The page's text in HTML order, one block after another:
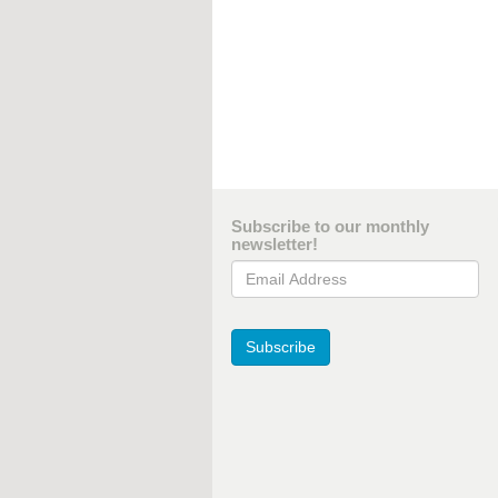
Subscribe to our monthly
newsletter!
Email Address
Subscribe